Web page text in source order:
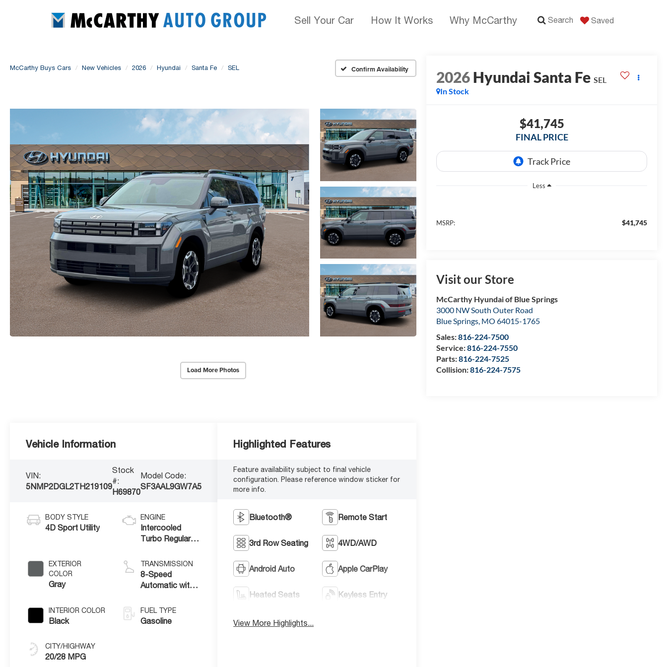
Sell Your Car How It Works Why McCarthy Search Saved
McCarthy Buys Cars New Vehicles 2026 Hyundai Santa Fe SEL Confirm Availability
Load More Photos
2026Hyundai Santa Fe SEL
In Stock
$41,745
FINAL PRICE
Less
MSRP: $41,745
Visit our Store
McCarthy Hyundai of Blue Springs
3000 NW South Outer Road
Blue Springs, MO 64015-1765
Sales:816-224-7500
Service:816-224-7550
Parts:816-224-7525
Collision:816-224-7575
Vehicle Information
VIN:
5NMP2DGL2TH219109
Stock
#:
H69870
Model Code:
SF3AAL9GW7A5
BODY STYLE
4D Sport Utility
EXTERIOR
COLOR
Gray
INTERIOR COLOR
Black
CITY/HIGHWAY
20/28 MPG
ENGINE
Intercooled
Turbo Regular
L/152
TRANSMISSION
8-Speed
Automatic with
FUEL TYPE
Gasoline
Highlighted Features
Feature availability subject to final vehicle
configuration. Please reference window sticker for
more info.
Bluetooth® Remote Start
3rd Row Seating 4WD/AWD
Android Auto Apple CarPlay
Heated Seats Keyless Entry
View More Highlights...